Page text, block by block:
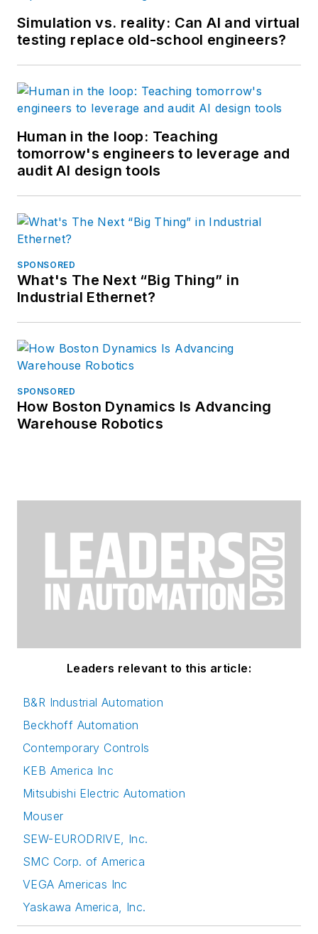
Simulation vs. reality: Can AI and virtual
testing replace old-school engineers?
Human in the loop: Teaching
tomorrow's engineers to leverage and
audit AI design tools
SPONSORED
What's The Next “Big Thing” in
Industrial Ethernet?
SPONSORED
How Boston Dynamics Is Advancing
Warehouse Robotics
Leaders relevant to this article:
B&R Industrial Automation
Beckhoff Automation
Contemporary Controls
KEB America Inc
Mitsubishi Electric Automation
Mouser
SEW-EURODRIVE, Inc.
SMC Corp. of America
VEGA Americas Inc
Yaskawa America, Inc.